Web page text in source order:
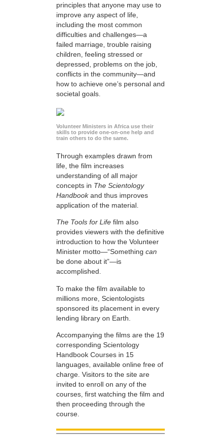
principles that anyone may use to
improve any aspect of life,
including the most common
difficulties and challenges—a
failed marriage, trouble raising
children, feeling stressed or
depressed, problems on the job,
conflicts in the community—and
how to achieve one’s personal and
societal goals.
Volunteer Ministers in Africa use their
skills to provide one-on-one help and
train others to do the same.
Through examples drawn from
life, the film increases
understanding of all major
concepts in The Scientology
Handbookand thus improves
application of the material.
The Tools for Life film also
provides viewers with the definitive
introduction to how the Volunteer
Minister motto—“Something can
be done about it”—is
accomplished.
To make the film available to
millions more, Scientologists
sponsored its placement in every
lending library on Earth.
Accompanying the films are the 19
corresponding Scientology
Handbook Courses in 15
languages, available online free of
charge. Visitors to the site are
invited to enroll on any of the
courses, first watching the film and
then proceeding through the
course.